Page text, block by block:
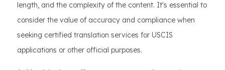
length, and the complexity of the content. It's essential to
consider the value of accuracy and compliance when
seeking certified translation services for USCIS
applications or other official purposes.